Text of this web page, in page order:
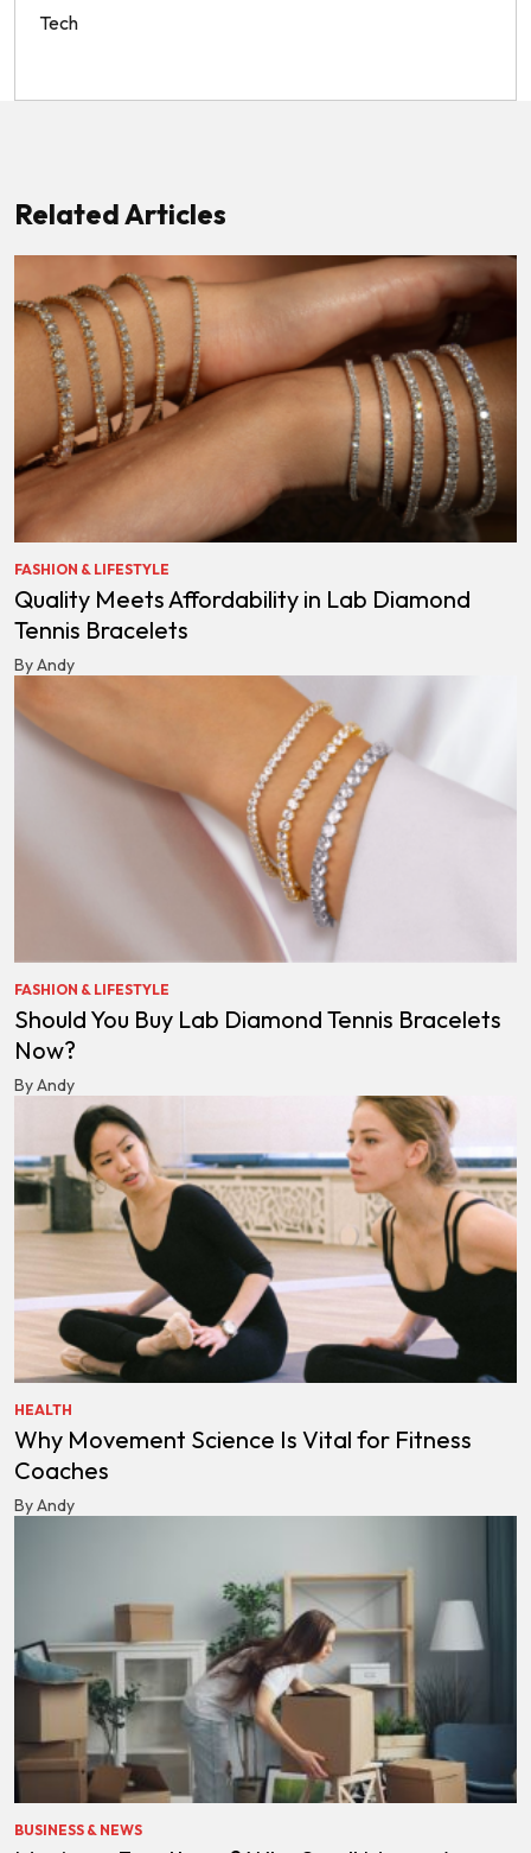
Tech
Related Articles
FASHION & LIFESTYLE
Quality Meets Affordability in Lab Diamond
Tennis Bracelets
By Andy
FASHION & LIFESTYLE
Should You Buy Lab Diamond Tennis Bracelets
Now?
By Andy
HEALTH
Why Movement Science Is Vital for Fitness
Coaches
By Andy
BUSINESS & NEWS